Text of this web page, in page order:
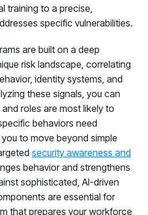
training to a precise,
specific vulnerabilities.
are built on a deep
risk landscape, correlating
identity systems, and
these signals, you can
roles are most likely to
behaviors need
to move beyond simple
security awareness and
behavior and strengthens
sophisticated, AI-driven
are essential for
that prepares your workforce